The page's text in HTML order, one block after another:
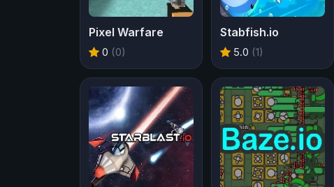
Pixel Warfare
0 (0)
Stabfish.io
5.0 (1)